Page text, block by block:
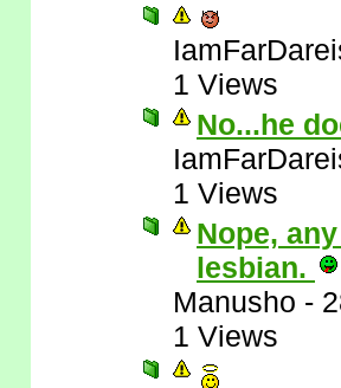
1 Views
No...he
1 Views
Nope,
lesbian.
Manusho -
1 Views